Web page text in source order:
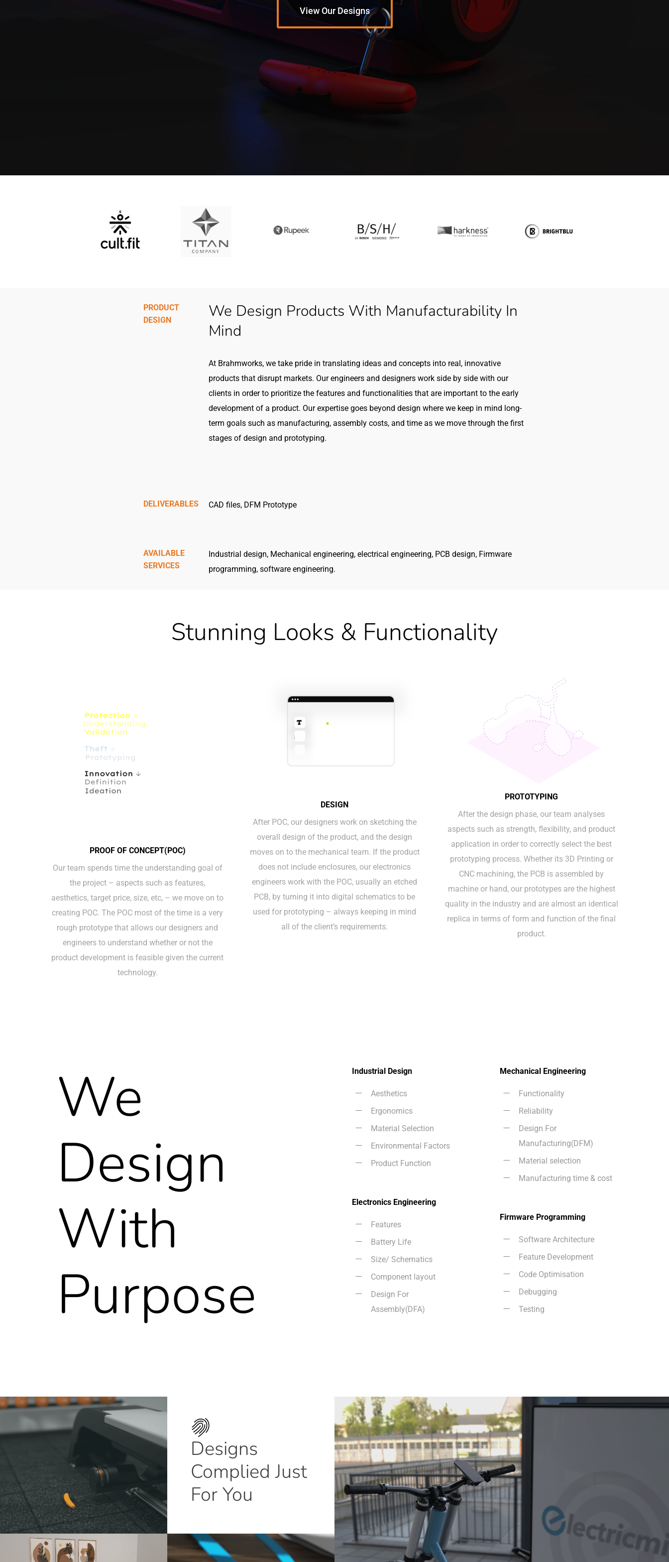
View Our Designs
PRODUCT
DESIGN
We Design Products With Manufacturability In
Mind
At Brahmworks, we take pride in translating ideas and concepts into real, innovative
products that disrupt markets. Our engineers and designers work side by side with our
clients in order to prioritize the features and functionalities that are important to the early
development of a product. Our expertise goes beyond design where we keep in mind long-
term goals such as manufacturing, assembly costs, and time as we move through the first
stages of design and prototyping.
DELIVERABLES CAD files, DFM Prototype
AVAILABLE
SERVICES
Industrial design, Mechanical engineering, electrical engineering, PCB design, Firmware
programming, software engineering.
Stunning Looks & Functionality
PROOF OF CONCEPT(POC)
Our team spends time the understanding goal of
the project – aspects such as features,
aesthetics, target price, size, etc, – we move on to
creating POC. The POC most of the time is a very
rough prototype that allows our designers and
engineers to understand whether or not the
product development is feasible given the current
technology.
DESIGN
After POC, our designers work on sketching the
overall design of the product, and the design
moves on to the mechanical team. If the product
does not include enclosures, our electronics
engineers work with the POC, usually an etched
PCB, by turning it into digital schematics to be
used for prototyping – always keeping in mind
all of the client’s requirements.
PROTOTYPING
After the design phase, our team analyses
aspects such as strength, flexibility, and product
application in order to correctly select the best
prototyping process. Whether its 3D Printing or
CNC machining, the PCB is assembled by
machine or hand, our prototypes are the highest
quality in the industry and are almost an identical
replica in terms of form and function of the final
product.
We
Design
With
Purpose
Industrial Design
Aesthetics
Ergonomics
Material Selection
Environmental Factors
Product Function
Electronics Engineering
Features
Battery Life
Size/ Schematics
Component layout
Design For
Assembly(DFA)
Mechanical Engineering
Functionality
Reliability
Design For
Manufacturing(DFM)
Material selection
Manufacturing time & cost
Firmware Programming
Software Architecture
Feature Development
Code Optimisation
Debugging
Testing
Designs
Complied Just
For You